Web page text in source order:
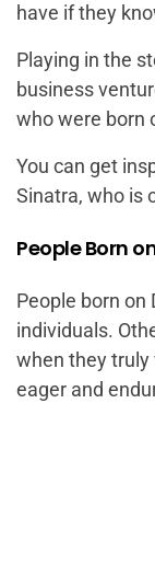
have if they
Playing in the
business
who were born
You can get
Sinatra, who is
People Born
People born on
individuals.
when they truly
eager and